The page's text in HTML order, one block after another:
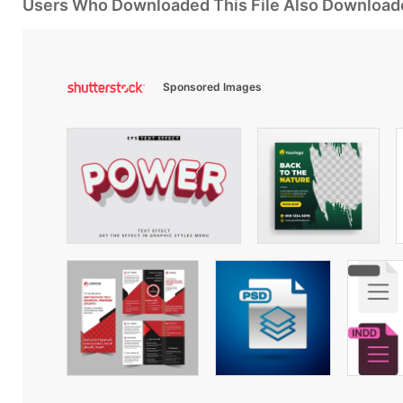
Users Who Downloaded This File Also
Sponsored Images